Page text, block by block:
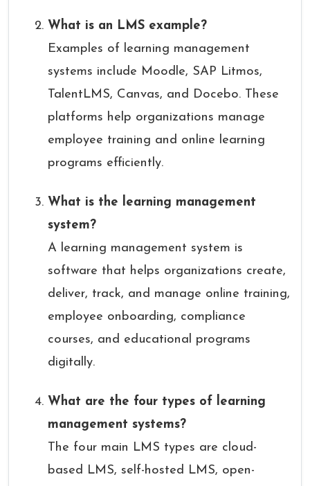
What is an LMS example?
Examples of learning management
systems include Moodle, SAP Litmos,
TalentLMS, Canvas, and Docebo. These
platforms help organizations manage
employee training and online learning
programs efficiently.
What is the learning management
system?
A learning management system is
software that helps organizations create,
deliver, track, and manage online training,
employee onboarding, compliance
courses, and educational programs
digitally.
What are the four types of learning
management systems?
The four main LMS types are cloud-
based LMS, self-hosted LMS, open-